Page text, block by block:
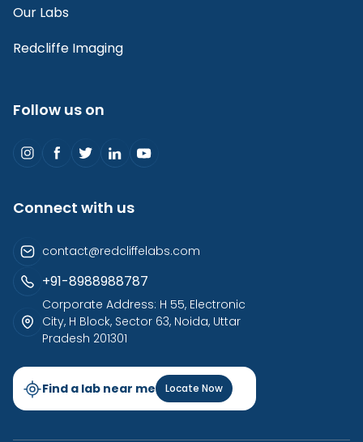
Our Labs
Redcliffe Imaging
Follow us on
Connect with us
contact@redcliffelabs.com
+91-8988988787
Corporate Address: H 55, Electronic
City, H Block, Sector 63, Noida, Uttar
Pradesh 201301
Find a lab near me Locate Now